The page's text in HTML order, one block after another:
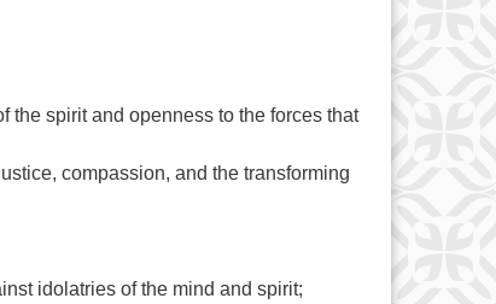
the spirit and openness to the forces that
compassion, and the transforming
idolatries of the mind and spirit;